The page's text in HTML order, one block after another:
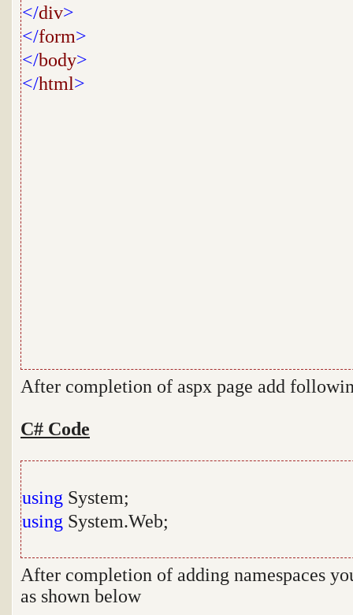
</div>
</form>
</body>
</html>
After completion of aspx page add
C# Code
using System;
using System.Web;
After completion of adding namespaces
as shown below